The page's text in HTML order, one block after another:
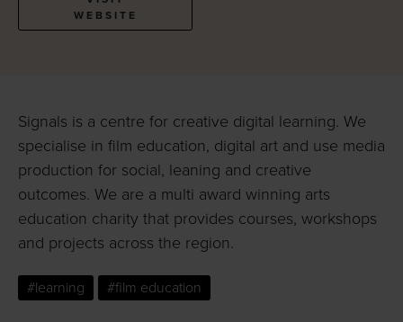
WEBSITE
Signals is a centre for creative digital learning. We
specialise in film education, digital art and use media
production for social, leaning and creative
outcomes. We are a multi award winning arts
education charity that provides courses, workshops
and projects across the region.
#learning #film education